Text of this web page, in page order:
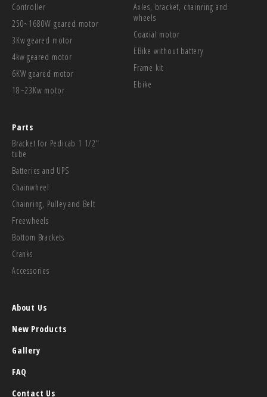
Controller
250~1680W geared motor
3Kw geared motor
4kw geared motor
6KW geared motor
18~23Kw motor
Axles, bracket, chainring and
wheels
Coaxial motor
EBike without battery
Frame kit
Ebike
Parts
Bracket for Pedicab 1 1/2"
tube
Batteries and UPS
Chainwheel
Chainring, Pulley and Belt
Freewheels
Bottom Brackets
Cranks
Accessories
About Us
New Products
Gallery
FAQ
Contact Us